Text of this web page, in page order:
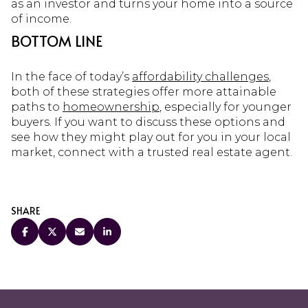
as an investor and turns your home into a source
of income.
BOTTOM LINE
In the face of today’s affordability challenges,
both of these strategies offer more attainable
paths to homeownership, especially for younger
buyers. If you want to discuss these options and
see how they might play out for you in your local
market, connect with a trusted real estate agent.
SHARE